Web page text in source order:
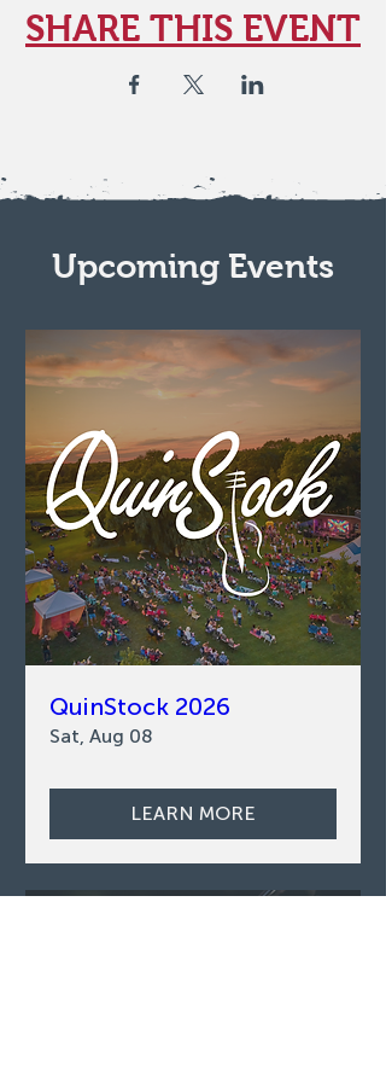
SHARE THIS EVENT
Upcoming Events
QuinStock 2026
Sat, Aug 08
LEARN MORE